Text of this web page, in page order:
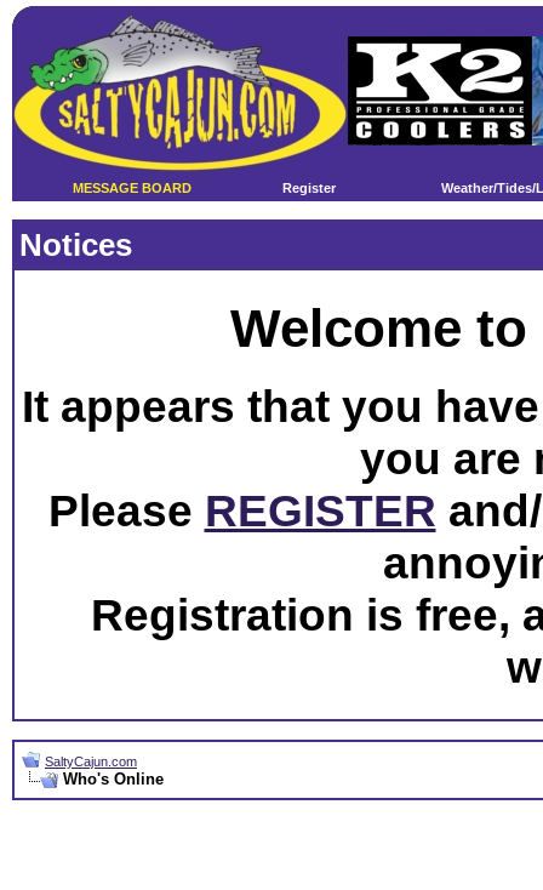
MESSAGE BOARD Register Weather/Tides/
Notices
Welcome
It appears that you
you are
Please REGISTER
Registration is free,
SaltyCajun.com
Who's Online